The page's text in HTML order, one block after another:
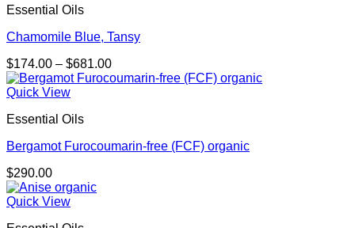
Essential Oils
Chamomile Blue, Tansy
$174.00 – $681.00Price
range:
Quick View
Essential Oils
Bergamot Furocoumarin-free (FCF) organic
$290.00
Quick View